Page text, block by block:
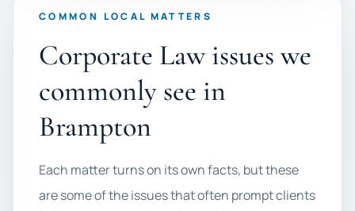
COMMON LOCAL MATTERS
Corporate Law issues we
commonly see in
Brampton
Each matter turns on its own facts, but these
are some of the issues that often prompt clients